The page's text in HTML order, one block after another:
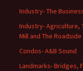
Industry- The
Industry- Agriculture,
Mill and The Roadside
Condos- A&B Sound
Landmarks- Bridges,